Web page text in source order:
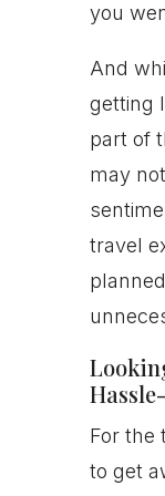
you
And
getting
part of
may
travel
For the
to get